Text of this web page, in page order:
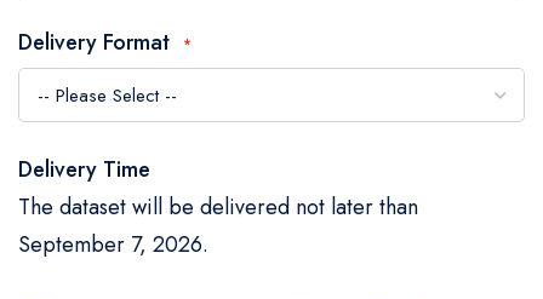
Delivery Format
Delivery Time
The dataset will be delivered not later than
September 7, 2026.